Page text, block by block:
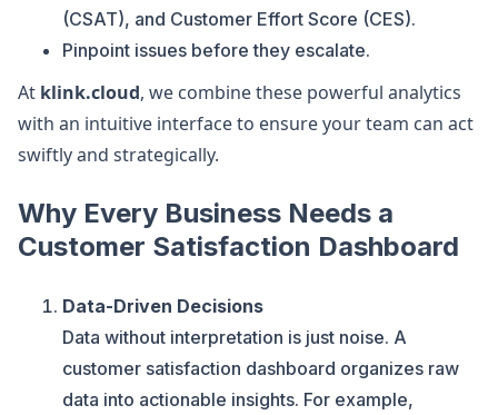
(CSAT), and Customer Effort Score (CES).
Pinpoint issues before they escalate.
At klink.cloud, we combine these powerful analytics
with an intuitive interface to ensure your team can act
swiftly and strategically.
Why Every Business Needs a
Customer Satisfaction Dashboard
Data-Driven Decisions
Data without interpretation is just noise. A
customer satisfaction dashboard organizes raw
data into actionable insights. For example,